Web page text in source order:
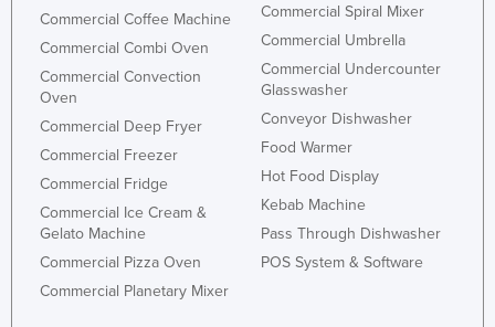
Tajikistan
Tanzania
Thailand
Timor-Leste
Togo
Trinidad and Tobago
Tunisia
Commercial Coffee Machine
Commercial Combi Oven
Commercial Convection
Oven
Commercial Deep Fryer
Commercial Freezer
Commercial Fridge
Commercial Ice Cream &
Gelato Machine
Commercial Pizza Oven
Commercial Planetary Mixer
Commercial Spiral Mixer
Commercial Umbrella
Commercial Undercounter
Glasswasher
Conveyor Dishwasher
Food Warmer
Hot Food Display
Kebab Machine
Pass Through Dishwasher
POS System & Software